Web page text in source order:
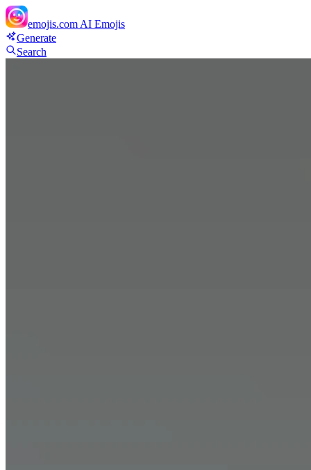
emojis.com AI Emojis
Generate
Search